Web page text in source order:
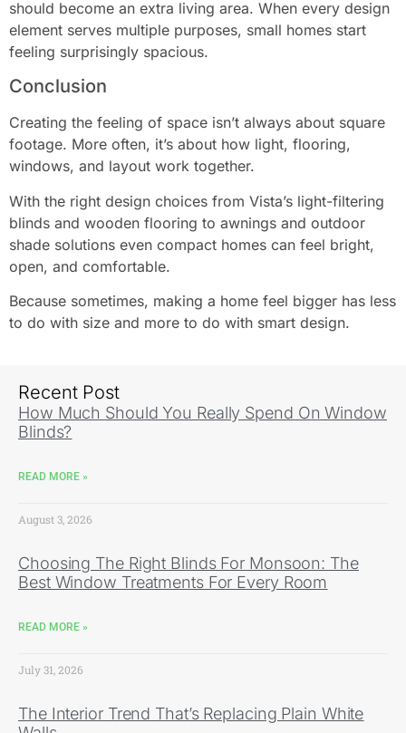
should become an extra living area. When every design
element serves multiple purposes, small homes start
feeling surprisingly spacious.
Conclusion
Creating the feeling of space isn’t always about square
footage. More often, it’s about how light, flooring,
windows, and layout work together.
With the right design choices from Vista’s light-filtering
blinds and wooden flooring to awnings and outdoor
shade solutions even compact homes can feel bright,
open, and comfortable.
Because sometimes, making a home feel bigger has less
to do with size and more to do with smart design.
Recent Post
How Much Should You Really Spend On Window
Blinds?
READ MORE »
August 3, 2026
Choosing The Right Blinds For Monsoon: The
Best Window Treatments For Every Room
READ MORE »
July 31, 2026
The Interior Trend That’s Replacing Plain White